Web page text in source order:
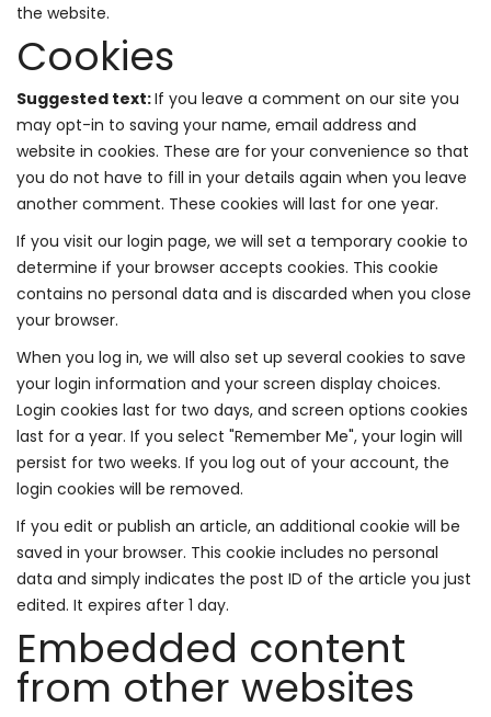
the website.
Cookies
Suggested text:If you leave a comment on our site you
may opt-in to saving your name, email address and
website in cookies. These are for your convenience so that
you do not have to fill in your details again when you leave
another comment. These cookies will last for one year.
If you visit our login page, we will set a temporary cookie to
determine if your browser accepts cookies. This cookie
contains no personal data and is discarded when you close
your browser.
When you log in, we will also set up several cookies to save
your login information and your screen display choices.
Login cookies last for two days, and screen options cookies
last for a year. If you select "Remember Me", your login will
persist for two weeks. If you log out of your account, the
login cookies will be removed.
If you edit or publish an article, an additional cookie will be
saved in your browser. This cookie includes no personal
data and simply indicates the post ID of the article you just
edited. It expires after 1 day.
Embedded content
from other websites